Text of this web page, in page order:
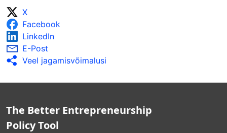
X
Facebook
LinkedIn
E-Post
Veel jagamisvõimalusi
The Better Entrepreneurship
Policy Tool